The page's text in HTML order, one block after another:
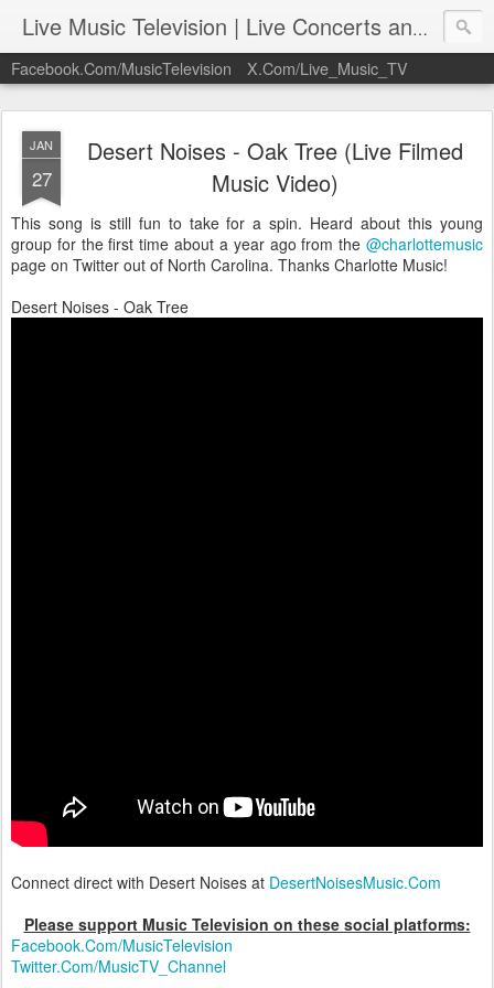
Live Music Television | Live Concerts and Music Performances | LiveMusicTelevision.Com
Facebook.Com/MusicTelevision X.Com/Live_Music_TV
JAN
27
Desert Noises - Oak Tree (Live Filmed
Music Video)
This song is still fun to take for a spin. Heard about this young
group for the first time about a year ago from the @charlottemusic
page on Twitter out of North Carolina. Thanks Charlotte Music!
Desert Noises - Oak Tree
Connect direct with Desert Noises at DesertNoisesMusic.Com
Please support Music Television on these social platforms:
Facebook.Com/MusicTelevision
Twitter.Com/MusicTV_Channel